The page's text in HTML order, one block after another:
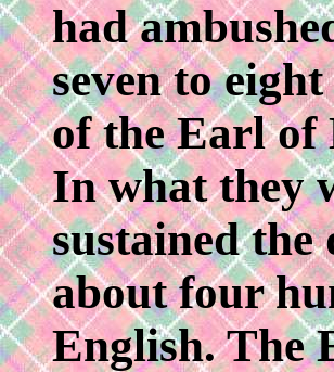
had
seven to
of the Earl of
In what they
sustained
about four
English. The